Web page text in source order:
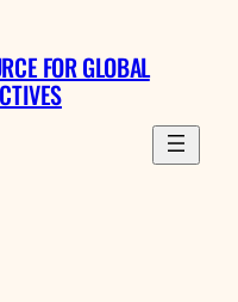
FOR GLOBAL